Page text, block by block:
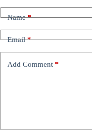
Name*
Email*
Add Comment *